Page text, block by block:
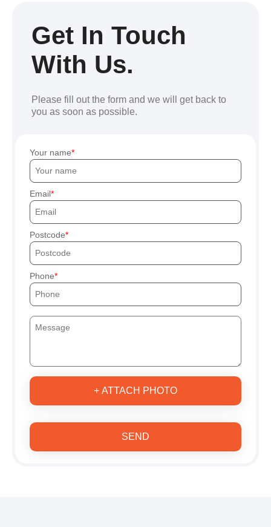
Get In Touch
With Us.
Please fill out the form and we will get back to
you as soon as possible.
Your name
Email
Postcode
Phone
+ ATTACH PHOTO
SEND